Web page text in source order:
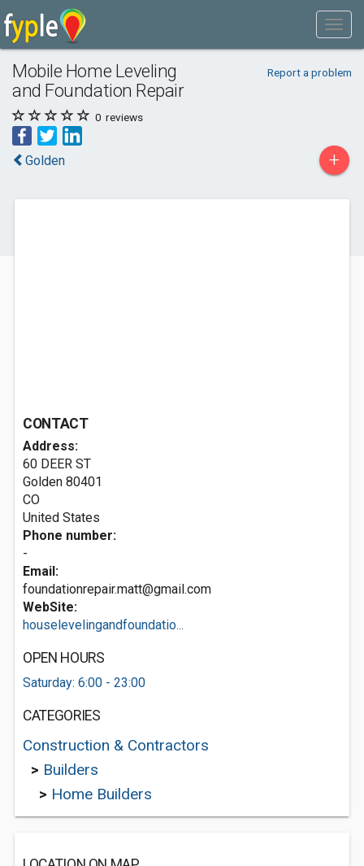
Mobile Home Leveling
and Foundation Repair
Report a problem
0 reviews
Golden +
CONTACT
Address:
60 DEER ST
Golden 80401
CO
United States
Phone number:
-
Email:
foundationrepair.matt@gmail.com
WebSite:
houselevelingandfoundatio...
OPEN HOURS
Saturday: 6:00 - 23:00
CATEGORIES
Construction & Contractors
> Builders
> Home Builders